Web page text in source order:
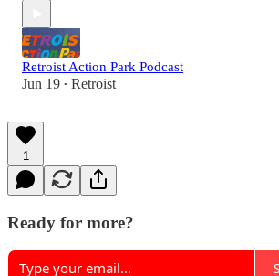
Retroist Action Park Podcast
Jun 19 • Retroist
1
Ready for more?